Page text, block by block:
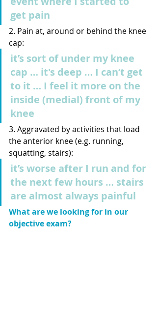
get pain
2. Pain at, around or behind the knee
cap:
it’s sort of under my knee
cap … it's deep … I can’t get
to it … I feel it more on the
inside (medial) front of my
knee
3. Aggravated by activities that load
the anterior knee (e.g. running,
squatting, stairs):
it’s worse after I run and for
the next few hours … stairs
are almost always painful
What are we looking for in our
objective exam?